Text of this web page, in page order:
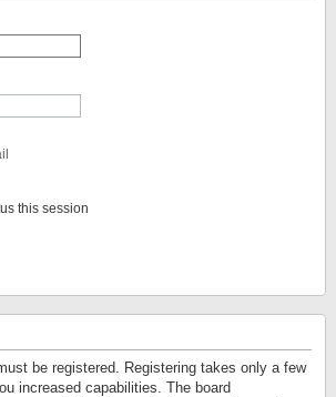
this session
be registered. Registering takes only a few
increased capabilities. The board